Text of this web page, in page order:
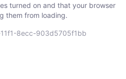
turned on and that your browser
them from loading.
8ecc-903d5705f1bb